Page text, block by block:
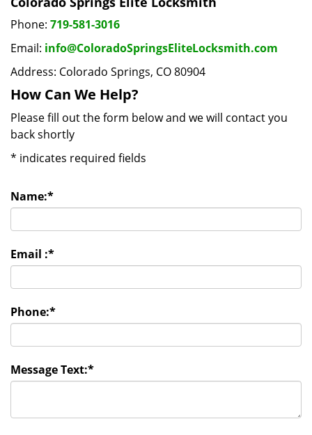
Phone: 719-581-3016
Email: info@ColoradoSpringsEliteLocksmith.com
Address: Colorado Springs, CO 80904
How Can We Help?
Please fill out the form below and we will contact you
back shortly
* indicates required fields
Name:*
Email :*
Phone:*
Message Text:*